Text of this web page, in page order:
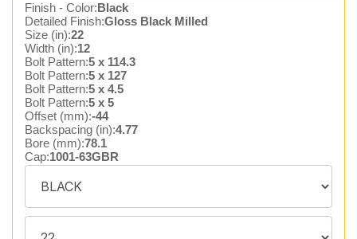
Finish - Color:Black
Detailed Finish:Gloss Black Milled
Size (in):22
Width (in):12
Bolt Pattern:5 x 114.3
Bolt Pattern:5 x 127
Bolt Pattern:5 x 4.5
Bolt Pattern:5 x 5
Offset (mm):-44
Backspacing (in):4.77
Bore (mm):78.1
Cap:1001-63GBR